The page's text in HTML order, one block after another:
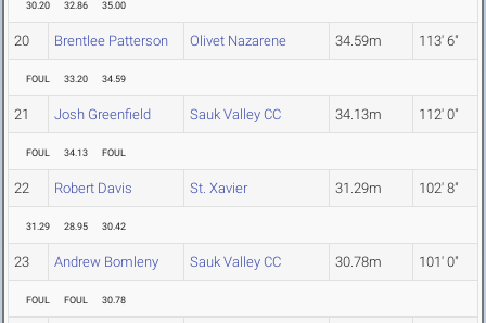
30.20 32.86 35.00
20 Brentlee Patterson Olivet Nazarene 34.59m 113' 6"
FOUL 33.20 34.59
21 Josh Greenfield Sauk Valley CC 34.13m 112' 0"
FOUL 34.13 FOUL
22 Robert Davis St. Xavier 31.29m 102' 8"
31.29 28.95 30.42
23 Andrew Bomleny Sauk Valley CC 30.78m 101' 0"
FOUL FOUL 30.78